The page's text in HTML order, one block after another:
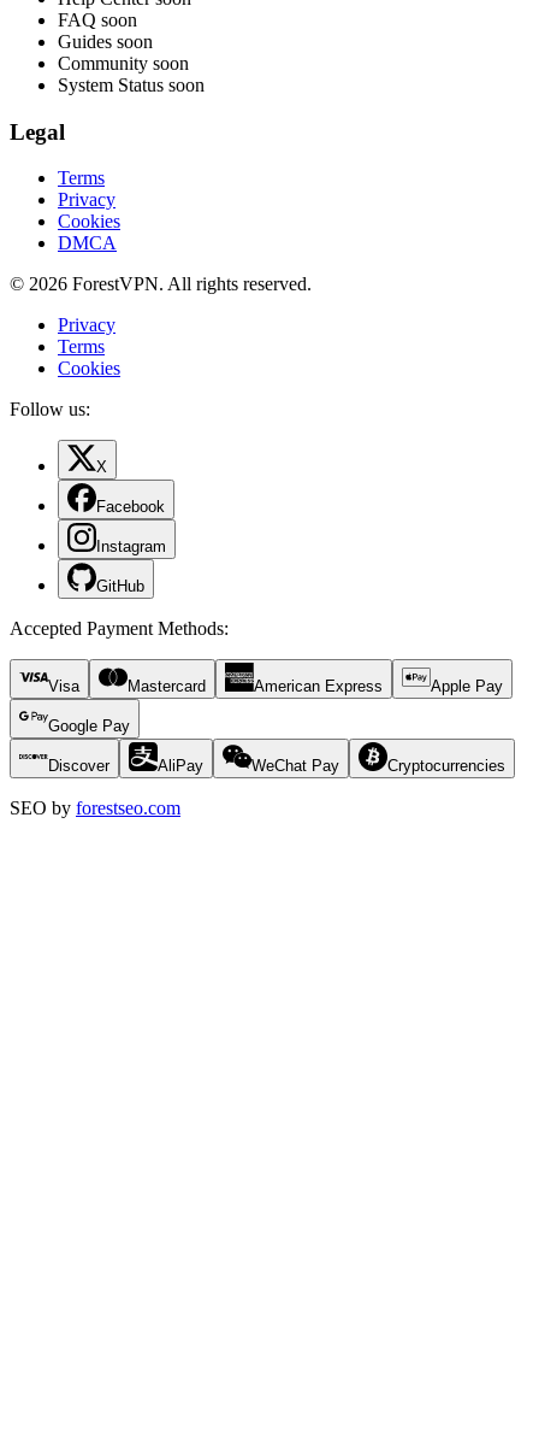
FAQ soon
Guides soon
Community soon
System Status soon
Legal
Terms
Privacy
Cookies
DMCA
© 2026 ForestVPN. All rights reserved.
Privacy
Terms
Cookies
Follow us:
X
Facebook
Instagram
GitHub
Accepted Payment Methods:
Visa Mastercard American Express Apple Pay
Google Pay
Discover AliPay WeChat Pay Cryptocurrencies
SEO by forestseo.com